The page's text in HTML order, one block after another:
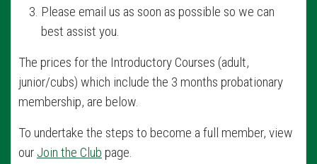
Please email us as soon as possible so we can
best assist you.
The prices for the Introductory Courses (adult,
junior/cubs) which include the 3 months probationary
membership, are below.
To undertake the steps to become a full member, view
our Join the Club page.